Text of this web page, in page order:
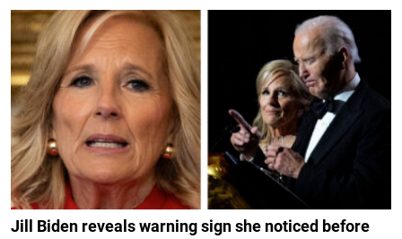
Jill Biden reveals warning sign she noticed before